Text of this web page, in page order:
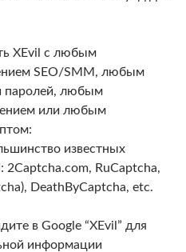
XEvil с любым
SEO/SMM, любым
паролей, любым
или любым
известных
2Captcha.com, RuCaptcha,
DeathByCaptcha, etc.
в Google “XEvil” для
информации